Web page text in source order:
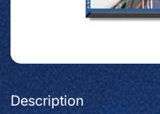
Description